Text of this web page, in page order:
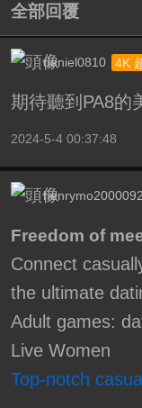
全部回覆
daniel0810 4K
期待聽到PA8的
2024-5-4 00:37:48
Freedom of
Connect
the ultimate
Adult games:
Live Women
Top-notch